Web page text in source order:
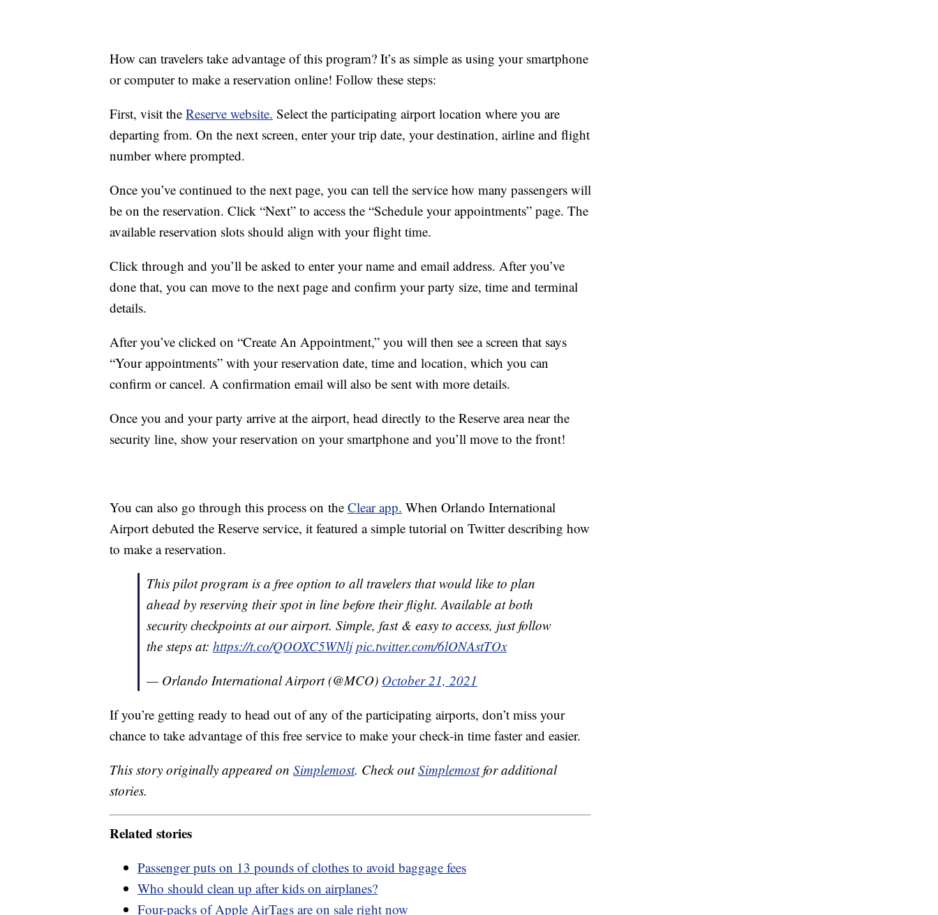
How can travelers take advantage of this program? It’s as simple as using your smartphone
or computer to make a reservation online! Follow these steps:
First, visit the Reserve website. Select the participating airport location where you are
departing from. On the next screen, enter your trip date, your destination, airline and flight
number where prompted.
Once you’ve continued to the next page, you can tell the service how many passengers will
be on the reservation. Click “Next” to access the “Schedule your appointments” page. The
available reservation slots should align with your flight time.
Click through and you’ll be asked to enter your name and email address. After you’ve
done that, you can move to the next page and confirm your party size, time and terminal
details.
After you’ve clicked on “Create An Appointment,” you will then see a screen that says
“Your appointments” with your reservation date, time and location, which you can
confirm or cancel. A confirmation email will also be sent with more details.
Once you and your party arrive at the airport, head directly to the Reserve area near the
security line, show your reservation on your smartphone and you’ll move to the front!
You can also go through this process on the Clear app. When Orlando International
Airport debuted the Reserve service, it featured a simple tutorial on Twitter describing how
to make a reservation.
This pilot program is a free option to all travelers that would like to plan
ahead by reserving their spot in line before their flight. Available at both
security checkpoints at our airport. Simple, fast & easy to access, just follow
the steps at: https://t.co/QOOXC5WNlj pic.twitter.com/6lONAstTOx
— Orlando International Airport (@MCO) October 21, 2021
If you’re getting ready to head out of any of the participating airports, don’t miss your
chance to take advantage of this free service to make your check-in time faster and easier.
This story originally appeared on Simplemost. Check outSimplemostfor additional
stories.
Related stories
Passenger puts on 13 pounds of clothes to avoid baggage fees
Who should clean up after kids on airplanes?
Four-packs of Apple AirTags are on sale right now